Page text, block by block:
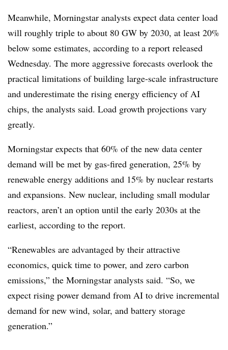
Meanwhile, Morningstar analysts expect data center load
will roughly triple to about 80 GW by 2030, at least 20%
below some estimates, according to a report released
Wednesday. The more aggressive forecasts overlook the
practical limitations of building large-scale infrastructure
and underestimate the rising energy efficiency of AI
chips, the analysts said. Load growth projections vary
greatly.
Morningstar expects that 60% of the new data center
demand will be met by gas-fired generation, 25% by
renewable energy additions and 15% by nuclear restarts
and expansions. New nuclear, including small modular
reactors, aren’t an option until the early 2030s at the
earliest, according to the report.
“Renewables are advantaged by their attractive
economics, quick time to power, and zero carbon
emissions,” the Morningstar analysts said. “So, we
expect rising power demand from AI to drive incremental
demand for new wind, solar, and battery storage
generation.”